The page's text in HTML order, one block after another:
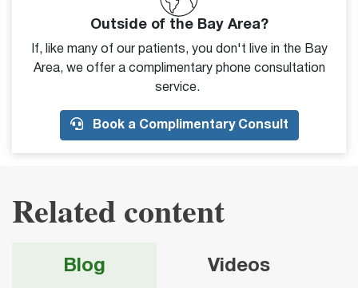
Outside of the Bay Area?
If, like many of our patients, you don't live in the Bay
Area, we offer a complimentary phone consultation
service.
Book a Complimentary Consult
Related content
Blog Videos